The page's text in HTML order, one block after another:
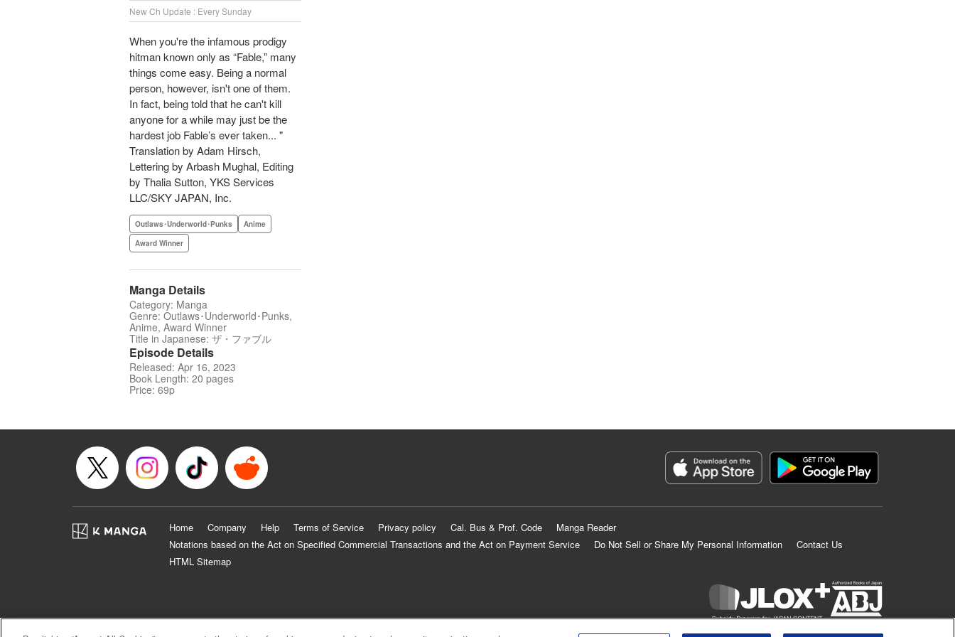
New Ch Update : Every Sunday
When you're the infamous prodigy
hitman known only as “Fable,” many
things come easy. Being a normal
person, however, isn't one of them.
In fact, being told that he can't kill
anyone for a while may just be the
hardest job Fable’s ever taken... "
Translation by Adam Hirsch,
Lettering by Arbash Mughal, Editing
by Thalia Sutton, YKS Services
LLC/SKY JAPAN, Inc.
Outlaws･Underworld･Punks
Anime
Award Winner
Manga Details
Category: Manga
Genre: Outlaws･Underworld･Punks,
Anime, Award Winner
Title in Japanese: ザ・ファブル
Episode Details
Released: Apr 16, 2023
Book Length: 20 pages
Price: 69p
Home Company Help Terms of Service Privacy policy Cal. Bus & Prof. Code
Manga Reader
Notations based on the Act on Specified Commercial Transactions and the Act on Payment Service
Do Not Sell or Share My Personal Information
Contact Us
HTML Sitemap